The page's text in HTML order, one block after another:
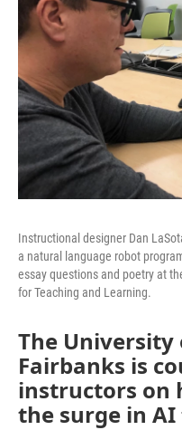
Instructional designer Dan
a natural language robot
essay questions and poetry at
for Teaching and Learning.
The University
Fairbanks is
instructors on
the surge in AI